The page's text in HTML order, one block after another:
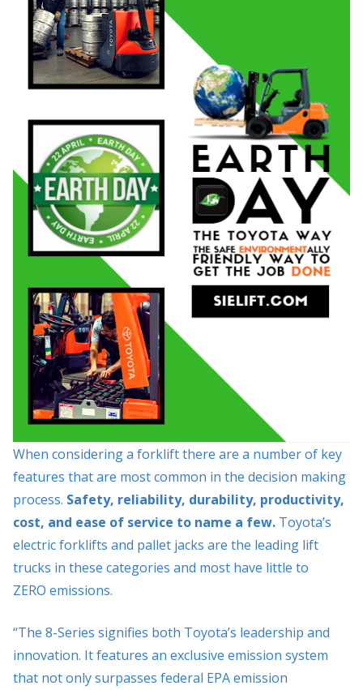
When considering a forklift there are a number of key
features that are most common in the decision making
process. Safety, reliability, durability, productivity,
cost, and ease of service to name a few. Toyota’s
electric forklifts and pallet jacks are the leading lift
trucks in these categories and most have little to
ZERO emissions.
“The 8-Series signifies both Toyota’s leadership and
innovation. It features an exclusive emission system
that not only surpasses federal EPA emission